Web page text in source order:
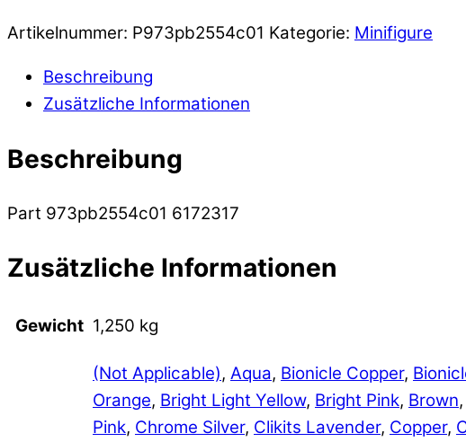
Artikelnummer: P973pb2554c01 Kategorie: Minifigure
Beschreibung
Zusätzliche Informationen
Beschreibung
Part 973pb2554c01 6172317
Zusätzliche Informationen
Gewicht 1,250 kg
(Not Applicable), Aqua, Bionicle Copper,
Orange, Bright Light Yellow, Bright Pink, Brown,
Pink, Chrome Silver, Clikits Lavender, Copper,